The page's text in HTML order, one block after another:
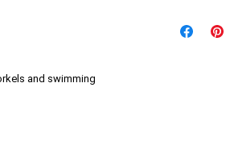
and swimming